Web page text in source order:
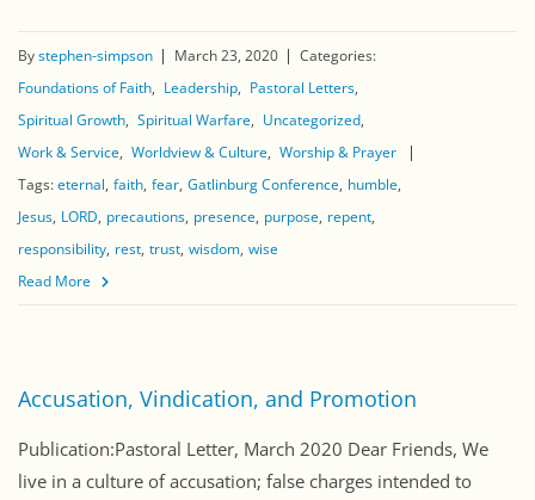
Bystephen-simpson March 23, 2020
Categories:
Foundations of Faith
Leadership
Pastoral Letters
Spiritual Growth Spiritual Warfare
Uncategorized
Work & Service Worldview & Culture Worship & Prayer
Tags:eternal faith fear Gatlinburg Conference humble
Jesus LORD precautions presence purpose repent
responsibility rest trust wisdom wise
Read More
Accusation, Vindication, and Promotion
Publication:Pastoral Letter, March 2020 Dear Friends, We
live in a culture of accusation; false charges intended to